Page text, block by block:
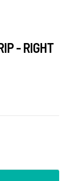
- RIGHT